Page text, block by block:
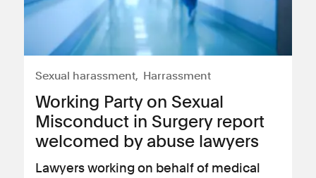
Sexual harassment Harrassment
Working Party on Sexual
Misconduct in Surgery report
welcomed by abuse lawyers
Lawyers working on behalf of medical